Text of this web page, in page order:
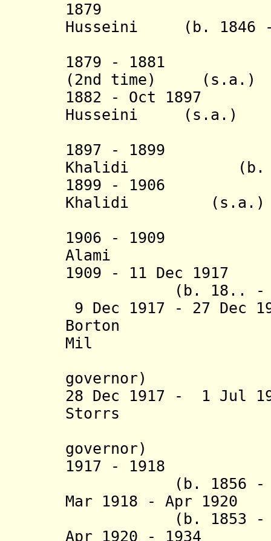
1879
Husseini (b. 1846 -
1879 - 1881
(2nd time) (s.a.)
1882 - Oct
Husseini (s.a.)
1897 - 1899
Khalidi
(b.
1899 - 1906
Khalidi (s.a.)
1906 - 1909
Alami (b.
1909 - 11 Dec
(b. 18.. - d.
9 Dec 1917 - 27 Dec
Borton (b.
Mil
governor)
28 Dec 1917 - 1 Jul
Storrs (b.
governor)
1917 - 1918
(b. 1856 - d.
Mar 1918 - Apr
(b. 1853 - d.
Apr 1920 -